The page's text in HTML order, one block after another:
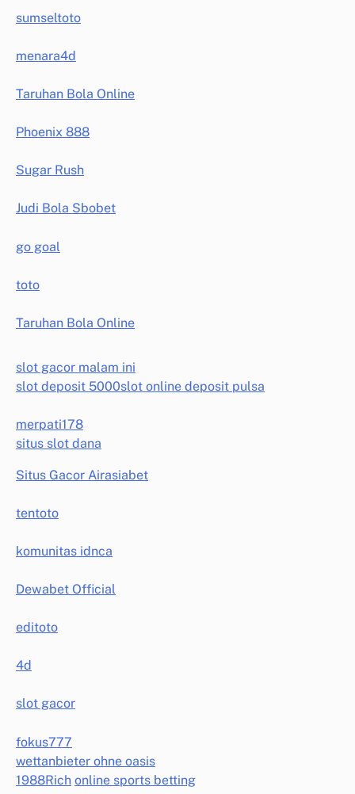
sumseltoto
menara4d
Taruhan Bola Online
Phoenix 888
Sugar Rush
Judi Bola Sbobet
go goal
toto
Taruhan Bola Online
slot gacor malam ini
slot deposit 5000slot online deposit pulsa
merpati178
situs slot dana
Situs Gacor Airasiabet
tentoto
komunitas idnca
Dewabet Official
editoto
4d
slot gacor
fokus777
wettanbieter ohne oasis
1988Rich online sports betting